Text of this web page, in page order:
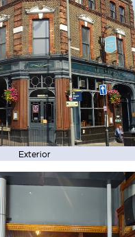
Exterior